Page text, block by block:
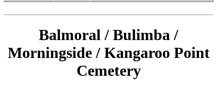
Balmoral / Bulimba /
Morningside / Kangaroo Point
Cemetery